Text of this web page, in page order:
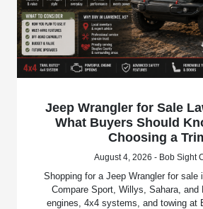
Jeep Wrangler for Sale
What Buyers Should
Choosing a
August 4, 2026 - Bob Sight
Shopping for a Jeep Wrangler for sale
Compare Sport, Willys, Sahara, and
engines, 4x4 systems, and towing at